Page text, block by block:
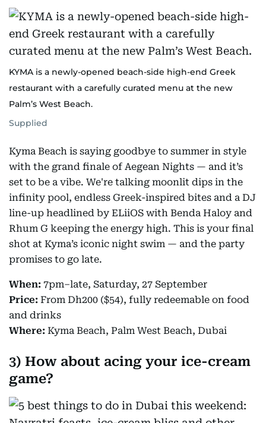
KYMA is a newly-opened beach-side high-end Greek
restaurant with a carefully curated menu at the new
Palm’s West Beach.
Supplied
Kyma Beach is saying goodbye to summer in style
with the grand finale of Aegean Nights — and it’s
set to be a vibe. We're talking moonlit dips in the
infinity pool, endless Greek-inspired bites and a DJ
line-up headlined by ELiiOS with Benda Haloy and
Rhum G keeping the energy high. This is your final
shot at Kyma’s iconic night swim — and the party
promises to go late.
When: 7pm–late, Saturday, 27 September
Price: From Dh200 ($54), fully redeemable on food
and drinks
Where: Kyma Beach, Palm West Beach, Dubai
3) How about acing your ice-cream
game?